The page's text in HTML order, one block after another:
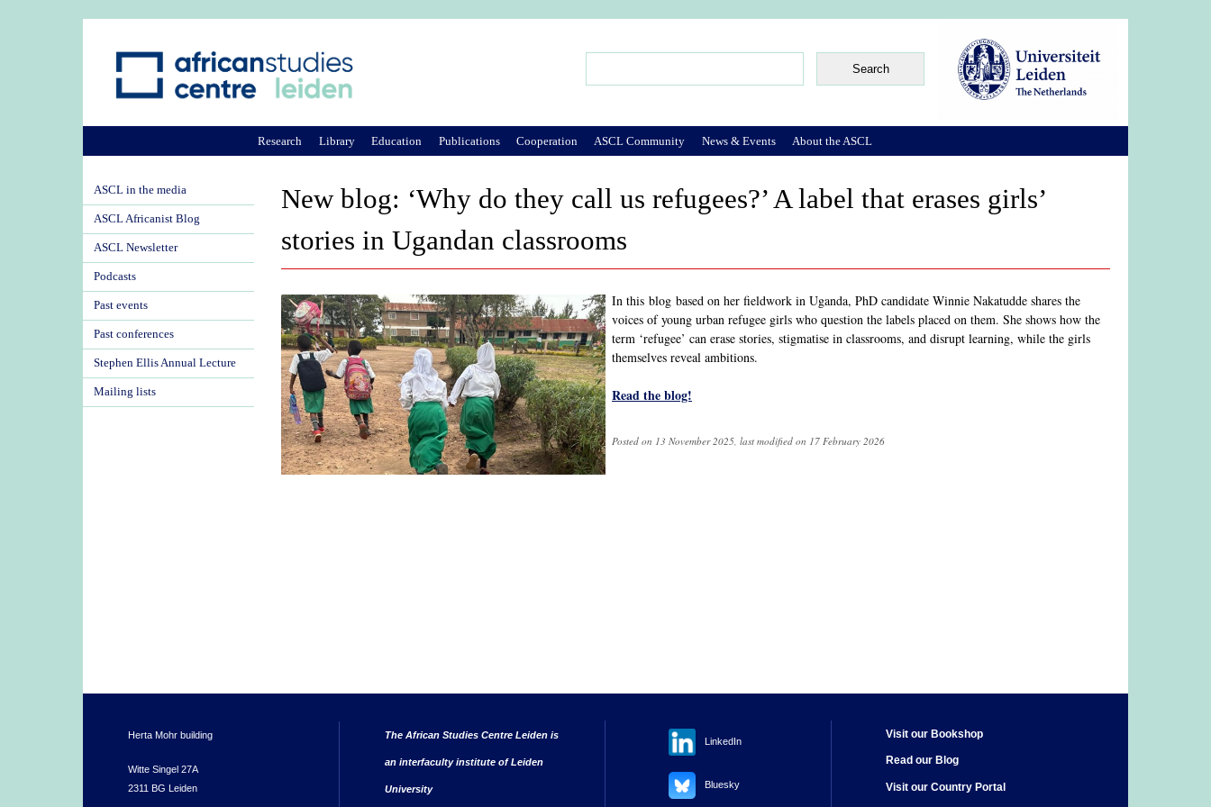
New blog: ‘Why do they call us refugees?’ A label that erases girls’
stories in Ugandan classrooms
In this blog based on her fieldwork in Uganda, PhD candidate Winnie Nakatudde shares the
voices of young urban refugee girls who question the labels placed on them. She shows how the
term ‘refugee’ can erase stories, stigmatise in classrooms, and disrupt learning, while the girls
themselves reveal ambitions.
Read the blog!
Posted on 13 November 2025, last modified on 17 February 2026
Research Library Education Publications Cooperation ASCL Community News & Events About the ASCL
ASCL in the media
ASCL Africanist Blog
ASCL Newsletter
Podcasts
Past events
Past conferences
Stephen Ellis Annual Lecture
Mailing lists
Herta Mohr building
Witte Singel 27A
2311 BG Leiden
The African Studies Centre Leiden is
an interfaculty institute of Leiden
University
LinkedIn
Bluesky
Visit our Bookshop
Read our Blog
Visit our Country Portal